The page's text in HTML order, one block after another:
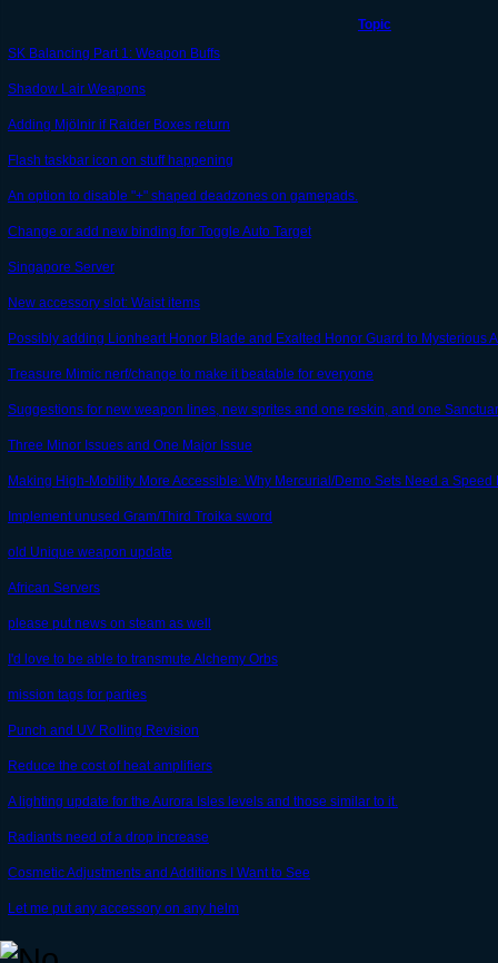
Topic
SK Balancing Part 1: Weapon Buffs
Shadow Lair Weapons
Adding Mjölnir if Raider Boxes return
Flash taskbar icon on stuff happening
An option to disable "+" shaped deadzones on gamepads.
Change or add new binding for Toggle Auto Target
Singapore Server
New accessory slot: Waist items
Possibly adding Lionheart Honor Blade and Exalted Honor Guard to Mysterious
Treasure Mimic nerf/change to make it beatable for everyone
Suggestions for new weapon lines, new sprites and one reskin, and one
Three Minor Issues and One Major Issue
Making High-Mobility More Accessible: Why Mercurial/Demo Sets Need a Speed
Implement unused Gram/Third Troika sword
old Unique weapon update
African Servers
please put news on steam as well
I'd love to be able to transmute Alchemy Orbs
mission tags for parties
Punch and UV Rolling Revision
Reduce the cost of heat amplifiers
A lighting update for the Aurora Isles levels and those similar to it.
Radiants need of a drop increase
Cosmetic Adjustments and Additions I Want to See
Let me put any accessory on any helm